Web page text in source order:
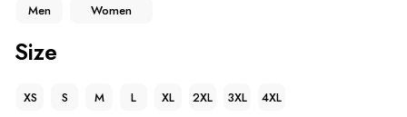
Men Women
Size
XS S M L XL 2XL 3XL 4XL